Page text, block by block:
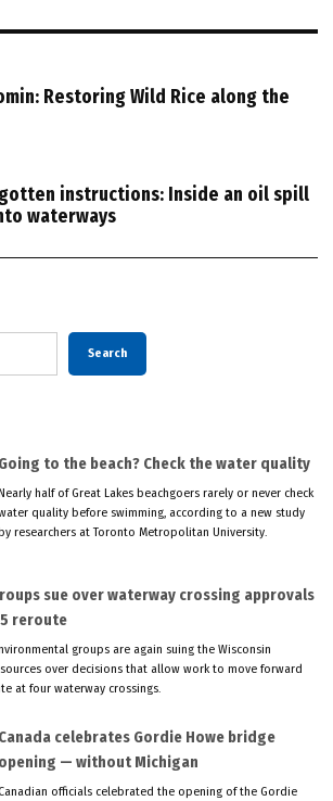
Restoring Wild Rice along the
instructions: Inside an oil spill
waterways
Search
Going to the beach? Check the water quality
half of Great Lakes beachgoers rarely or never check
quality before swimming, according to a new study
researchers at Toronto Metropolitan University.
sue over waterway crossing approvals
5 reroute
groups are again suing the Wisconsin
over decisions that allow work to move forward
at four waterway crossings.
Canada celebrates Gordie Howe bridge
opening — without Michigan
Canadian officials celebrated the opening of the Gordie